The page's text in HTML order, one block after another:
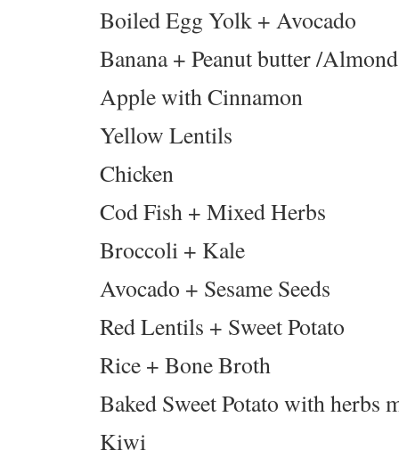
Boiled Egg Yolk + Avocado
Banana + Peanut butter /
Apple with Cinnamon
Yellow Lentils
Chicken
Cod Fish + Mixed Herbs
Broccoli + Kale
Avocado + Sesame Seeds
Red Lentils + Sweet Potato
Rice + Bone Broth
Baked Sweet Potato with herbs
Kiwi